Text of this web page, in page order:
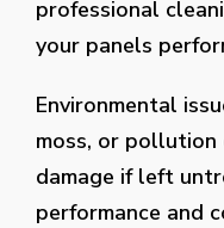
professional
your panels
Environmental
moss, or pollution
damage if left
performance and